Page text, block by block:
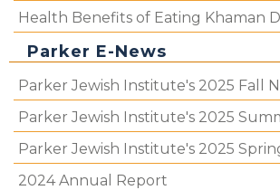
Health Benefits of Eating Khaman
Parker E-News
Parker Jewish Institute's 2025 Fall
Parker Jewish Institute's 2025
Parker Jewish Institute's 2025
2024 Annual Report